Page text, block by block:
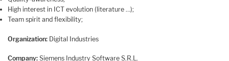
High interest in ICT evolution (literature …);
Team spirit and flexibility;
Organization: Digital Industries
Company: Siemens Industry Software S.R.L.